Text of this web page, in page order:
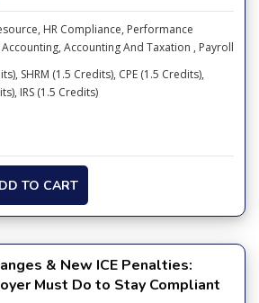
, HR Compliance, Performance
, Accounting And Taxation , Payroll
SHRM (1.5 Credits), CPE (1.5 Credits),
IRS (1.5 Credits)
TO CART
& New ICE Penalties:
Must Do to Stay Compliant